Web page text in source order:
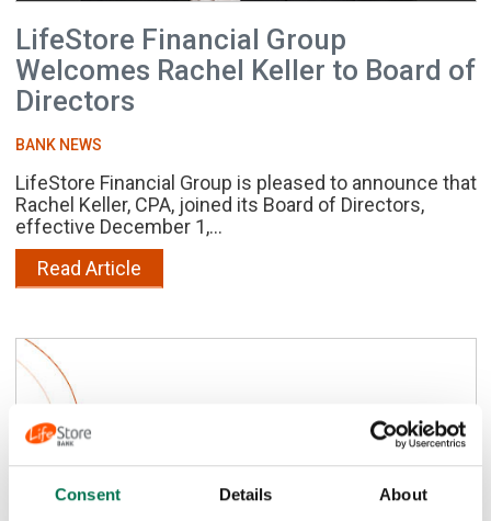
Consent Details About
LifeStore Financial Group
Welcomes Rachel Keller to Board of
Directors
BANK NEWS
LifeStore Financial Group is pleased to announce that
Rachel Keller, CPA, joined its Board of Directors,
effective December 1,...
Read Article